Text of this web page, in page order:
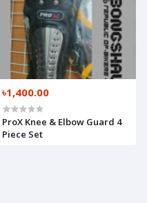
৳1,400.00
ProX Knee & Elbow Guard 4
Piece Set